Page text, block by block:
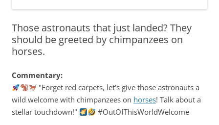
Those astronauts that just landed? They
should be greeted by chimpanzees on
horses.
Commentary:
"Forget red carpets, let's give those astronauts a
wild welcome with chimpanzees on horses! Talk about a
stellar touchdown!"
#OutOfThisWorldWelcome